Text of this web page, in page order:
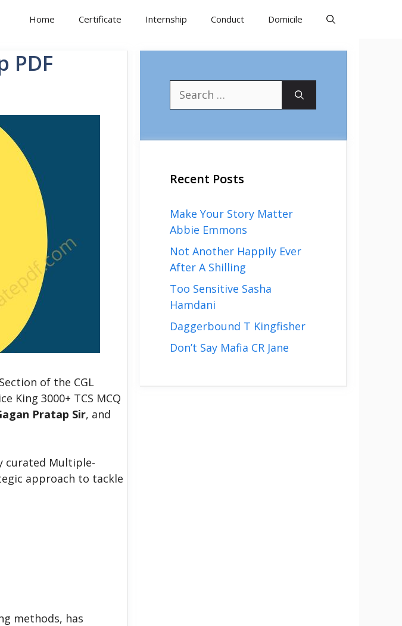
Home Certificate Internship Conduct Domicile
PDF
of the CGL
King 3000+ TCS MCQ
Pratap Sir, and
curated Multiple-
approach to tackle
methods, has
Search
for:
Recent Posts
Make Your Story Matter
Abbie Emmons
Not Another Happily Ever
After A Shilling
Too Sensitive Sasha
Hamdani
Daggerbound T Kingfisher
Don’t Say Mafia CR Jane